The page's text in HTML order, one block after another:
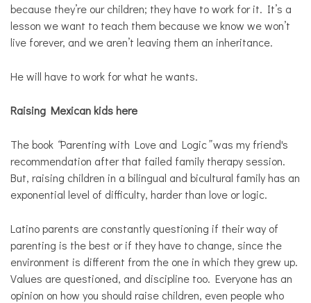
because they’re our children; they have to work for it. It’s a
lesson we want to teach them because we know we won’t
live forever, and we aren’t leaving them an inheritance.
He will have to work for what he wants.
Raising Mexican kids here
The book “Parenting with Love and Logic”was my friend's
recommendation after that failed family therapy session.
But, raising children in a bilingual and bicultural family has an
exponential level of difficulty, harder than love or logic.
Latino parents are constantly questioning if their way of
parenting is the best or if they have to change, since the
environment is different from the one in which they grew up.
Values are questioned, and discipline too. Everyone has an
opinion on how you should raise children, even people who